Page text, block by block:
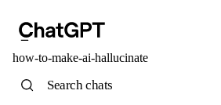
how-to-make-ai-hallucinate
Search chats